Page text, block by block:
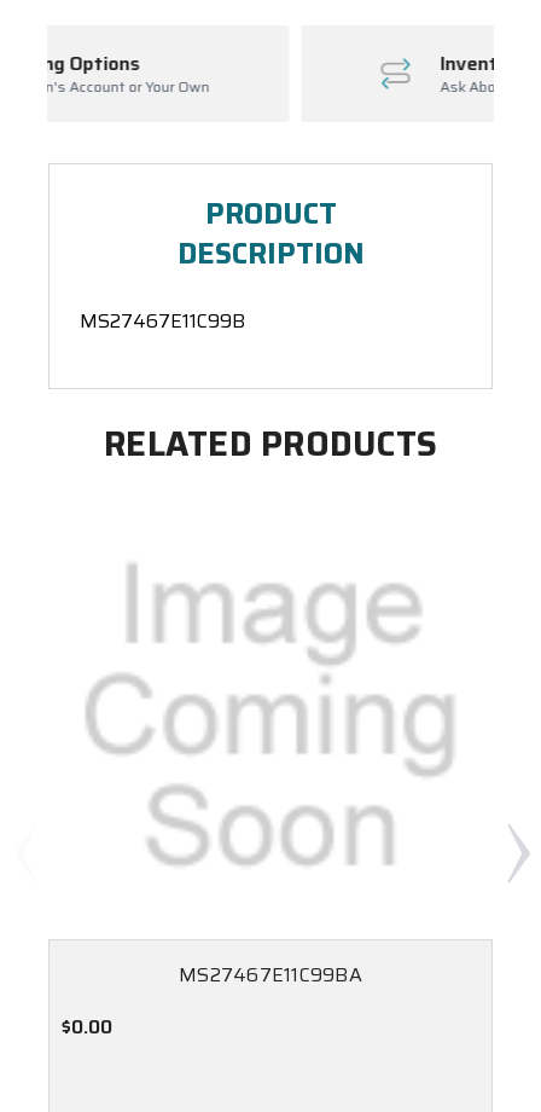
Inventory Management
Ask About Open Orders
PRODUCT
DESCRIPTION
MS27467E11C99B
RELATED PRODUCTS
MS27467E11C99BA
$0.00